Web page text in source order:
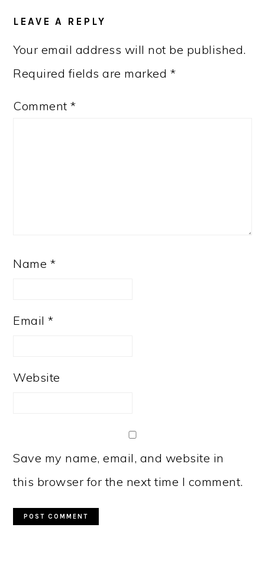
LEAVE A REPLY
Your email address will not be published.
Required fields are marked *
Comment*
Name *
Email*
Website
Save my name, email, and website in
this browser for the next time I comment.